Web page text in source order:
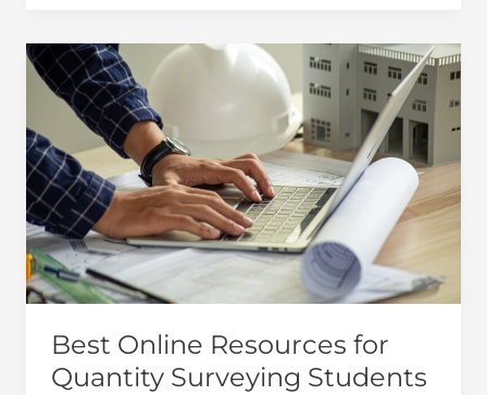
Best Online Resources for
Quantity Surveying Students
Best
Online
Resources
for
Quantity
Surveying
Students